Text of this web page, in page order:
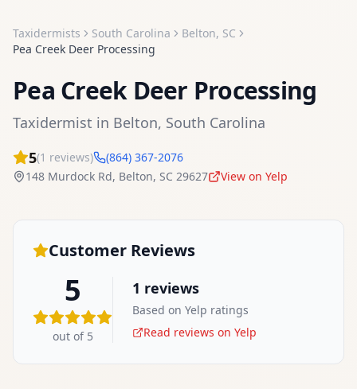
Taxidermists South Carolina Belton, SC
Pea Creek Deer Processing
Pea Creek Deer Processing
Taxidermist in Belton, South Carolina
5(1 reviews)
(864) 367-2076
148 Murdock Rd, Belton, SC 29627 View on Yelp
Customer Reviews
5
out of 5
1 reviews
Based on Yelp ratings
Read reviews on Yelp